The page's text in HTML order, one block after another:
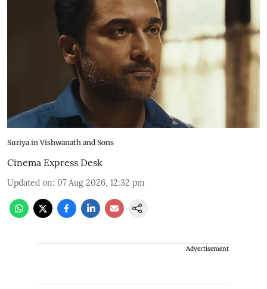
Suriya in Vishwanath and Sons
Cinema Express Desk
Updated on: 07 Aug 2026, 12:32 pm
Advertisement